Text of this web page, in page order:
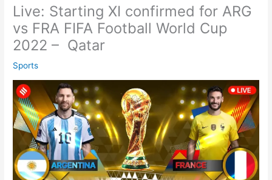
Live: Starting XI confirmed for ARG
vs FRA FIFA Football World Cup
2022 – Qatar
Sports